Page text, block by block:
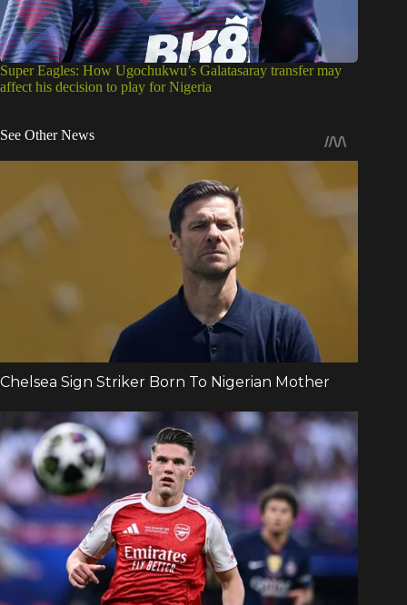
Super Eagles: How Ugochukwu’s Galatasaray transfer may
affect his decision to play for Nigeria
See Other News